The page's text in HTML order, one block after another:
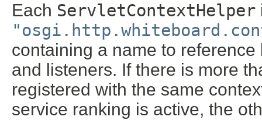
Each ServletContextHelper
containing a name to
and listeners. If there is more
registered with the same
service ranking is active, the